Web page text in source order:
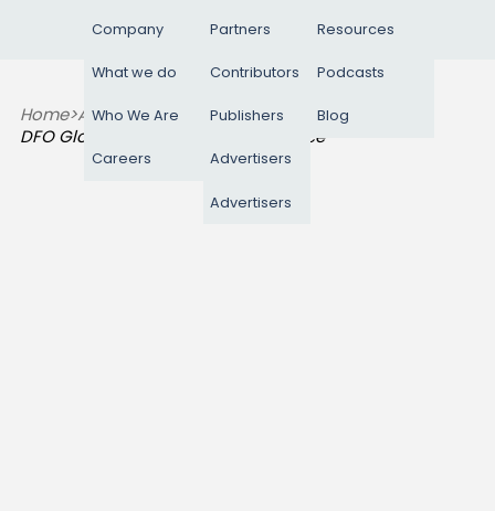
Company
What we do
Who We Are
Careers
Partners
Contributors
Publishers
Advertisers
Advertisers
Resources
Podcasts
Blog
Home>Advertisers>
DFO Global Performance Commerce